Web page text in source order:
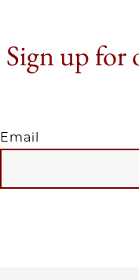
Sign up for
Email
EMAIL